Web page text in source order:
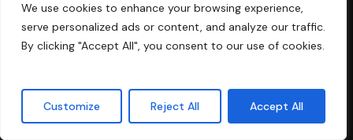
We use cookies to enhance your browsing experience,
serve personalized ads or content, and analyze our traffic.
By clicking "Accept All", you consent to our use of cookies.
Customize Reject All Accept All
years’ experience in the business. My
technology has been used in Electric Lady